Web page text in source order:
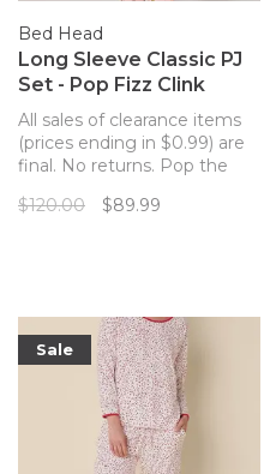
Bed Head
Long Sleeve Classic PJ
Set - Pop Fizz Clink
All sales of clearance items
(prices ending in $0.99) are
final. No returns. Pop the
Organic cotton long sleeve,
$120.00 $89.99
Sale